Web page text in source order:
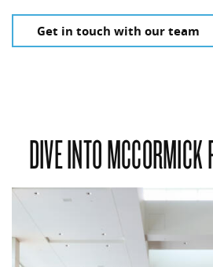
Get in touch with our team
DIVE INTO